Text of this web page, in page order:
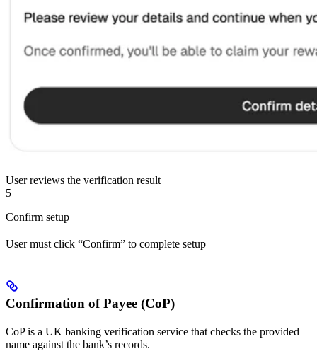
User reviews the verification result
5
Confirm setup
User must click “Confirm” to complete setup
Confirmation of Payee (CoP)
CoP is a UK banking verification service that checks the provided
name against the bank’s records.